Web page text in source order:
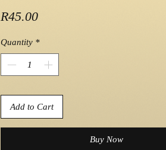
R45.00Price
Quantity *
Add to Cart
Buy Now